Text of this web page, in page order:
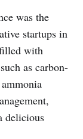
was the
startups in
with
as carbon-
delicious